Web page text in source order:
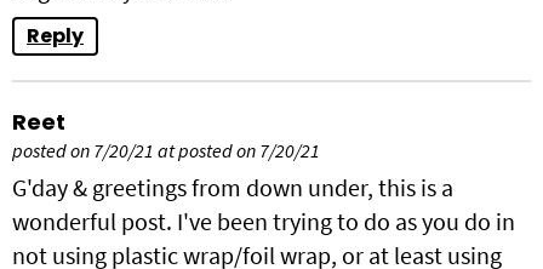
Reply
Reet
posted on 7/20/21 at posted on 7/20/21
G'day & greetings from down under, this is a
wonderful post. I've been trying to do as you do in
not using plastic wrap/foil wrap, or at least using